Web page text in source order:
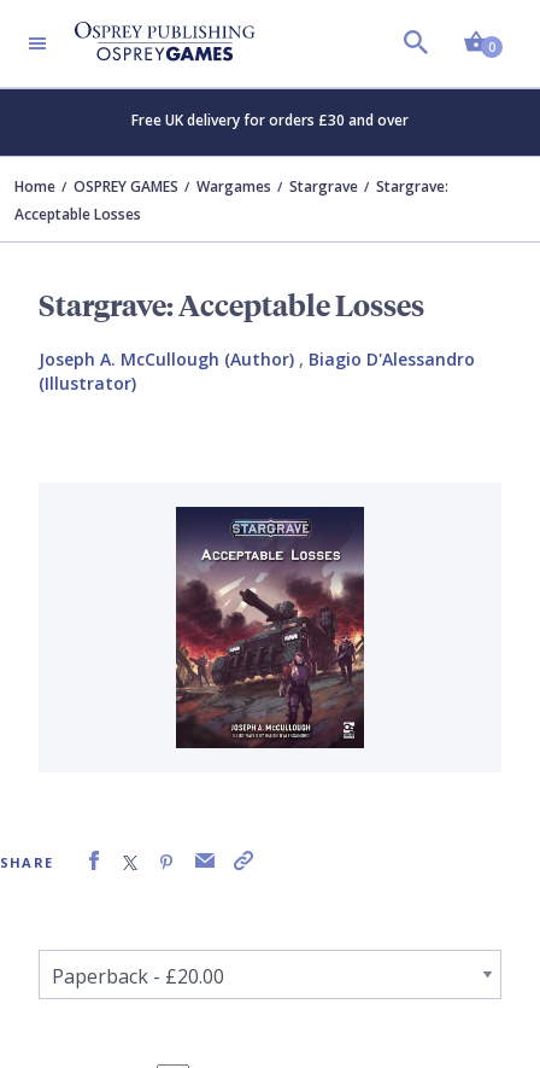
0
Free UK delivery for orders £30 and over
Home OSPREY GAMES Wargames Stargrave
Stargrave:
Acceptable Losses
Stargrave: Acceptable Losses
Joseph A. McCullough (Author) , Biagio D'Alessandro
(Illustrator)
SHARE